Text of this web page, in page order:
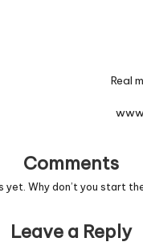
Real
Comments
yet. Why don’t you start
Leave a Reply